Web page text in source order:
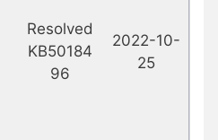
Resolved
KB50184
96
2022-10-
25